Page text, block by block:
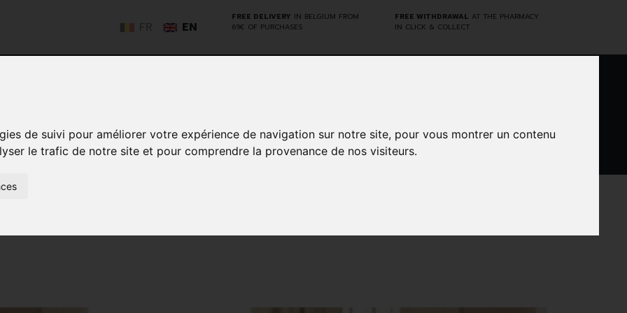
de suivi pour améliorer votre expérience de navigation sur notre site, pour vous montrer un contenu
le trafic de notre site et pour comprendre la provenance de nos visiteurs.
FREE DELIVERY IN BELGIUM FROM
69€ OF PURCHASES
FREE WITHDRAWAL AT THE PHARMACY
IN CLICK & COLLECT
EN